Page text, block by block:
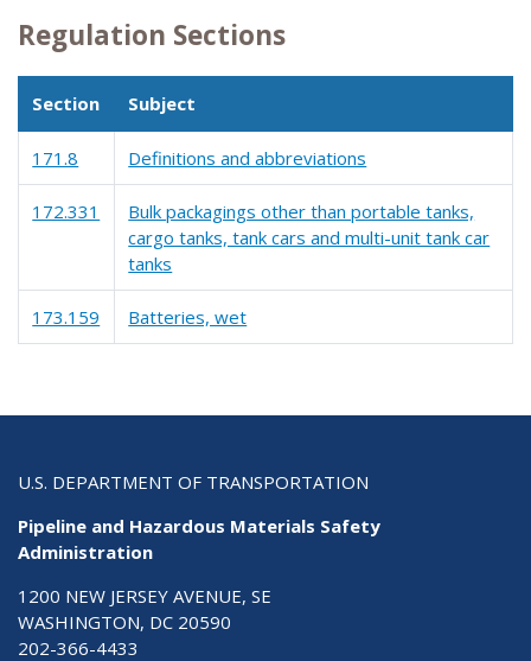
Regulation Sections
Section Subject
171.8 Definitions and abbreviations
172.331
Bulk packagings other than portable tanks,
cargo tanks, tank cars and multi-unit tank car
tanks
173.159 Batteries, wet
U.S. DEPARTMENT OF TRANSPORTATION
Pipeline and Hazardous Materials Safety
Administration
1200 NEW JERSEY AVENUE, SE
WASHINGTON, DC 20590
202-366-4433